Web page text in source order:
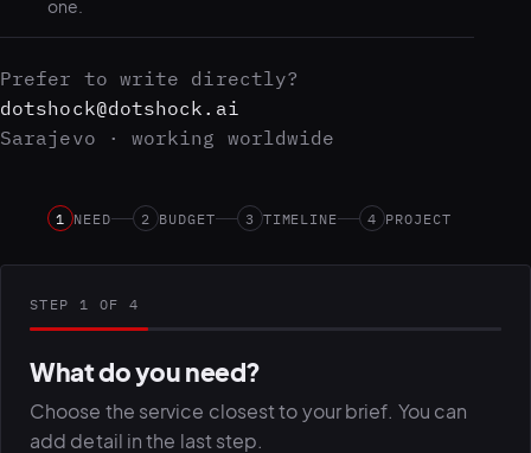
one.
Prefer to write directly?
dotshock@dotshock.ai
Sarajevo · working worldwide
1 NEED 2 BUDGET 3 TIMELINE 4 PROJECT
STEP 1 OF 4
What do you need?
Choose the service closest to your brief. You can
add detail in the last step.